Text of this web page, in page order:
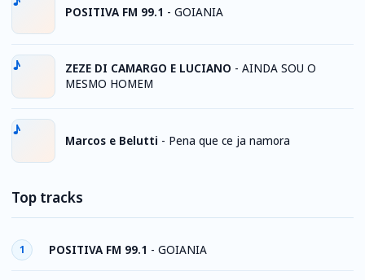
POSITIVA FM 99.1 - GOIANIA
ZEZE DI CAMARGO E LUCIANO - AINDA SOU O
MESMO HOMEM
Marcos e Belutti - Pena que ce ja namora
Top tracks
1 POSITIVA FM 99.1 - GOIANIA